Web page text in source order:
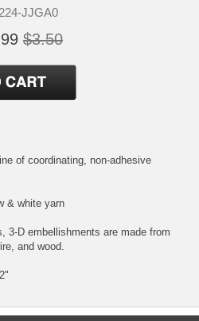
JJGA0
$3.50
of coordinating, non-adhesive
& white yarn
3-D embellishments are made from
and wood.